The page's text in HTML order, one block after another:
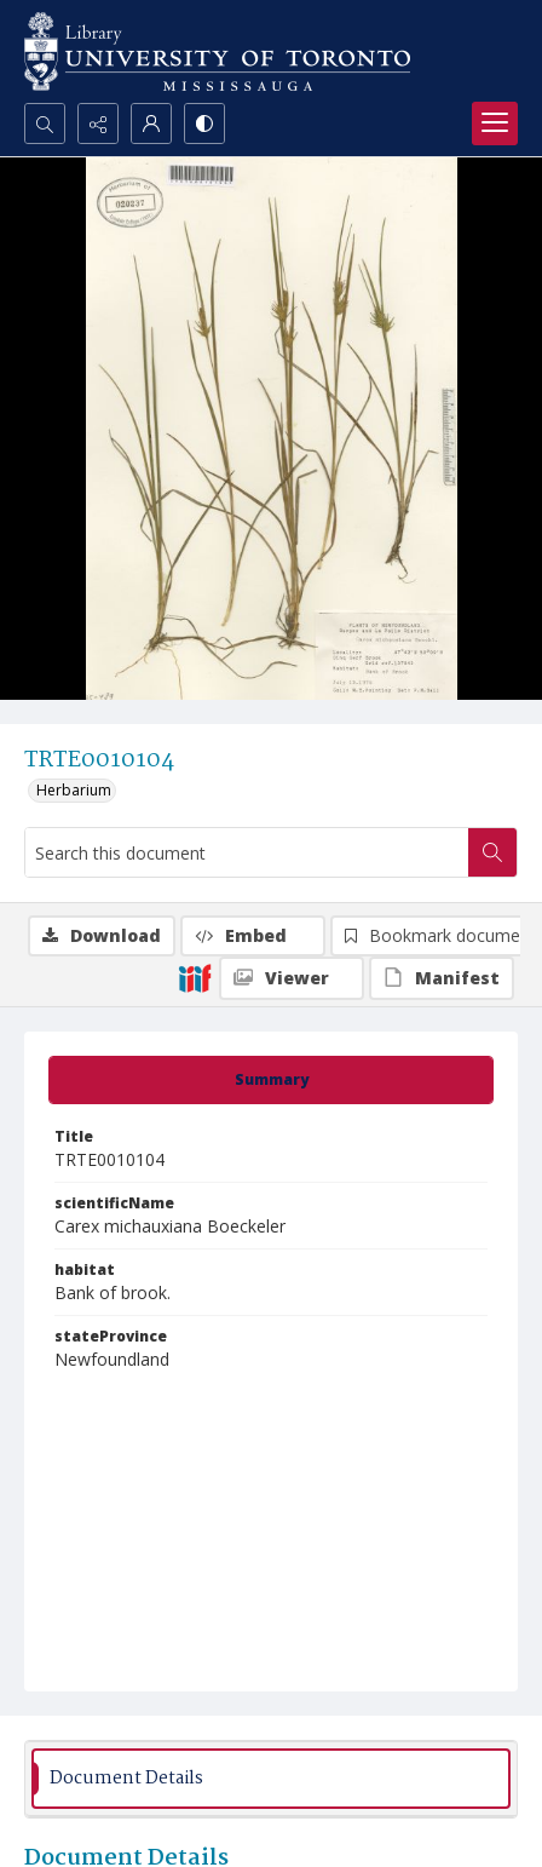
Search...
Advanced search
TRTE0010104
Herbarium
Summary
Title
TRTE0010104
scientificName
Carex michauxiana Boeckeler
habitat
Bank of brook.
stateProvince
Newfoundland
Download Embed
Bookmark document
Viewer
Manifest
Document Details
Document Details